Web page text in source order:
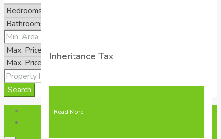
Inheritance Tax
Read More
Search